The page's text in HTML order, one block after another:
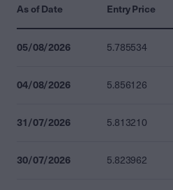
As of Date Entry Price
05/08/2026 5.785534
04/08/2026 5.856126
31/07/2026 5.813210
30/07/2026 5.823962